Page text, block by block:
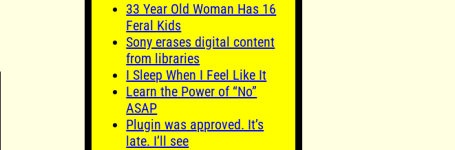
33 Year Old Woman Has 16
Feral Kids
Sony erases digital content
from libraries
I Sleep When I Feel Like It
Learn the Power of “No”
ASAP
Plugin was approved. It’s
late. I’ll see